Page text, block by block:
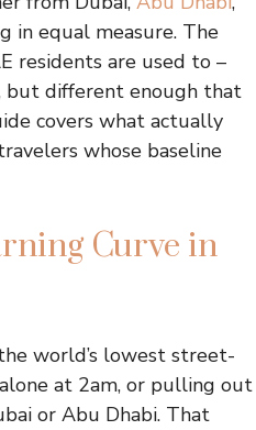
in equal measure. The
residents are used to –
but different enough that
covers what actually
whose baseline
Curve in
world’s lowest street-
at 2am, or pulling out
or Abu Dhabi. That